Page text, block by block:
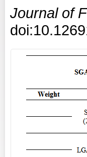
Journal of